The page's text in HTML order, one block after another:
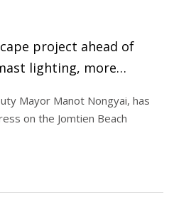
project ahead of
lighting, more
Mayor Manot Nongyai, has
on the Jomtien Beach